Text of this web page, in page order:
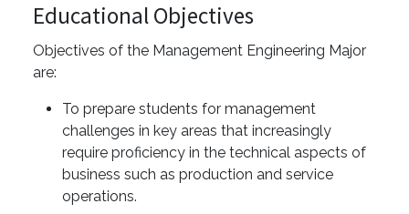
Educational Objectives
Objectives of the Management Engineering Major
are:
To prepare students for management
challenges in key areas that increasingly
require proficiency in the technical aspects of
business such as production and service
operations.